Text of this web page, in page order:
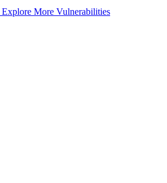
Explore More Vulnerabilities